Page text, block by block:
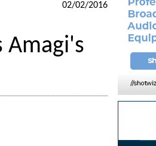
02/02/2016
Amagi's